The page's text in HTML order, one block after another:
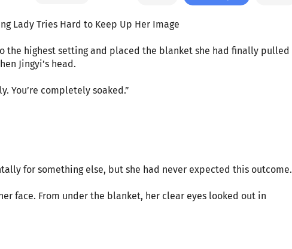
Lady Tries Hard to Keep Up Her Image
the highest setting and placed the blanket she had finally pulled
Jingyi’s head.
You’re completely soaked.”
for something else, but she had never expected this outcome.
face. From under the blanket, her clear eyes looked out in